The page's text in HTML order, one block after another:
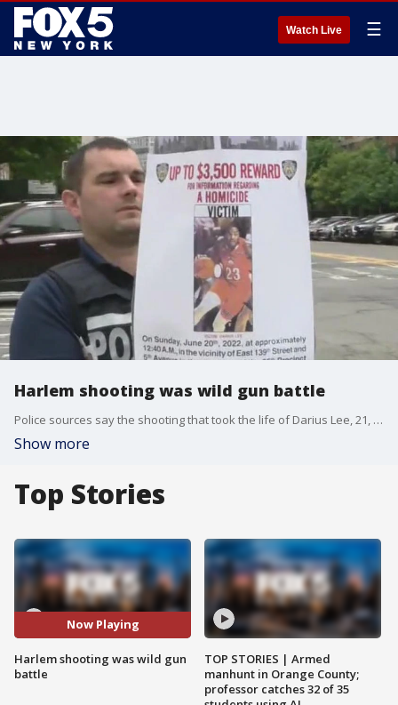
Watch Live ☰
Harlem shooting was wild gun battle
Police sources say the shooting that took the life of Darius Lee, 21, the standout college basketball player from Harlem, occurred during a wild gun battle between two heavily armed groups.
Show more
Top Stories
Now Playing
Harlem shooting was wild gun
battle
TOP STORIES | Armed
manhunt in Orange County;
professor catches 32 of 35